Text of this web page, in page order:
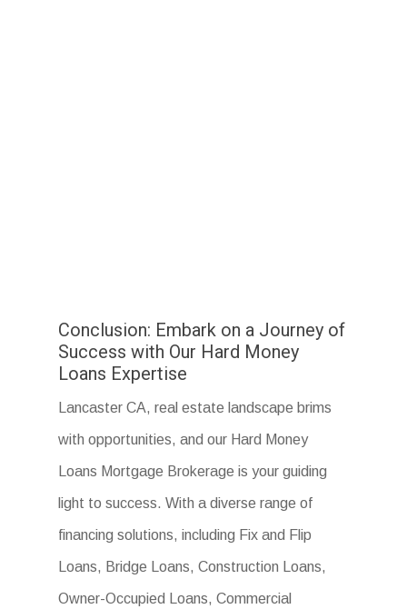
Conclusion: Embark on a Journey of
Success with Our Hard Money
Loans Expertise
Lancaster CA, real estate landscape brims
with opportunities, and our Hard Money
Loans Mortgage Brokerage is your guiding
light to success. With a diverse range of
financing solutions, including Fix and Flip
Loans, Bridge Loans, Construction Loans,
Owner-Occupied Loans, Commercial